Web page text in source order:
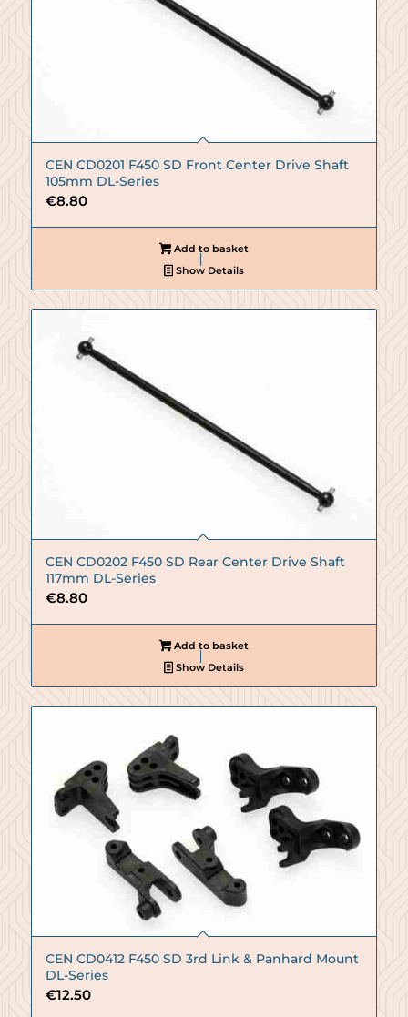
CEN CD0201 F450 SD Front Center Drive Shaft
105mm DL-Series
€8.80
Add to basket
Show Details
CEN CD0202 F450 SD Rear Center Drive Shaft
117mm DL-Series
€8.80
Add to basket
Show Details
CEN CD0412 F450 SD 3rd Link & Panhard Mount
DL-Series
€12.50